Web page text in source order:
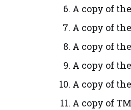
A copy of
A copy of
A copy of
A copy of
A copy of
A copy of